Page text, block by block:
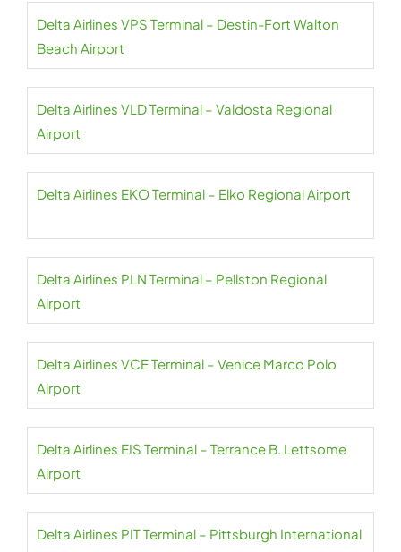
Delta Airlines VPS Terminal – Destin-Fort Walton
Beach Airport
Delta Airlines VLD Terminal – Valdosta Regional
Airport
Delta Airlines EKO Terminal – Elko Regional Airport
Delta Airlines PLN Terminal – Pellston Regional
Airport
Delta Airlines VCE Terminal – Venice Marco Polo
Airport
Delta Airlines EIS Terminal – Terrance B. Lettsome
Airport
Delta Airlines PIT Terminal – Pittsburgh International